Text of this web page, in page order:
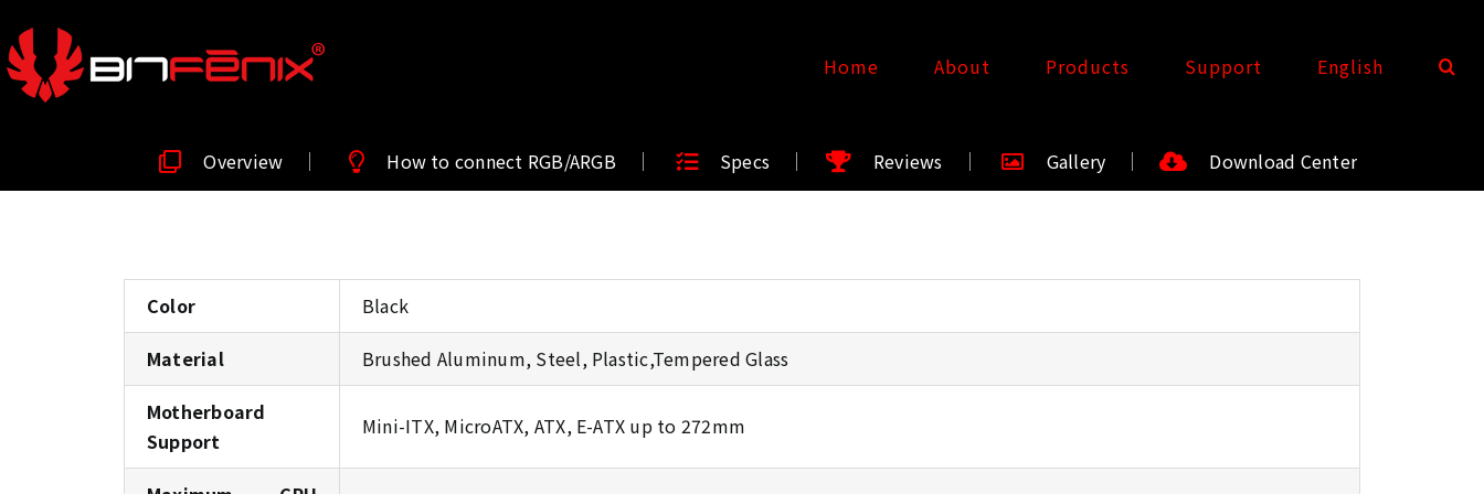
Home About Products Support English
Overview How to connect RGB/ARGB Specs Reviews Gallery Download Center
Color
Black
Material
Brushed Aluminum, Steel, Plastic,Tempered Glass
Motherboard
Support
Mini-ITX, MicroATX, ATX, E-ATX up to 272mm